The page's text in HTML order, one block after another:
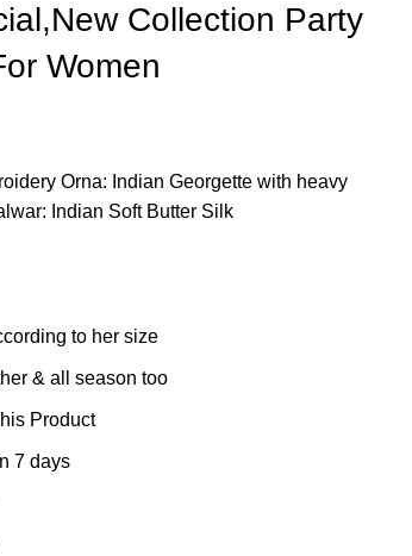
Collection Party
Women
Orna: Indian Georgette with heavy
Indian Soft Butter Silk
to her size
& all season too
Product
7 days